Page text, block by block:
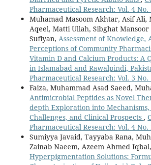
Pharmaceutical Research: Vol. 4
Muhamad Masoom Akhtar, Asif Ali,
Aqeel, Matti Ullah, Sibghat Mansoor
Sufiyan, Assessment of Knowledge,
Perceptions of Community
Vitamin D and Calcium Products: A
in Islamabad and Rawalpindi,
Pharmaceutical Research: Vol. 3
Faiza, Muhammad Asad Saeed,
Antimicrobial Peptides as Novel
depth Exploration into Mechanisms,
Challenges, and Clinical Prospects ,
Pharmaceutical Research: Vol. 4 No.
Sumiyya Javaid, Tayyaba Rana,
Zainab Naeem, Azeem Ahmed Iqbal,
Hyperpigmentation Solutions: